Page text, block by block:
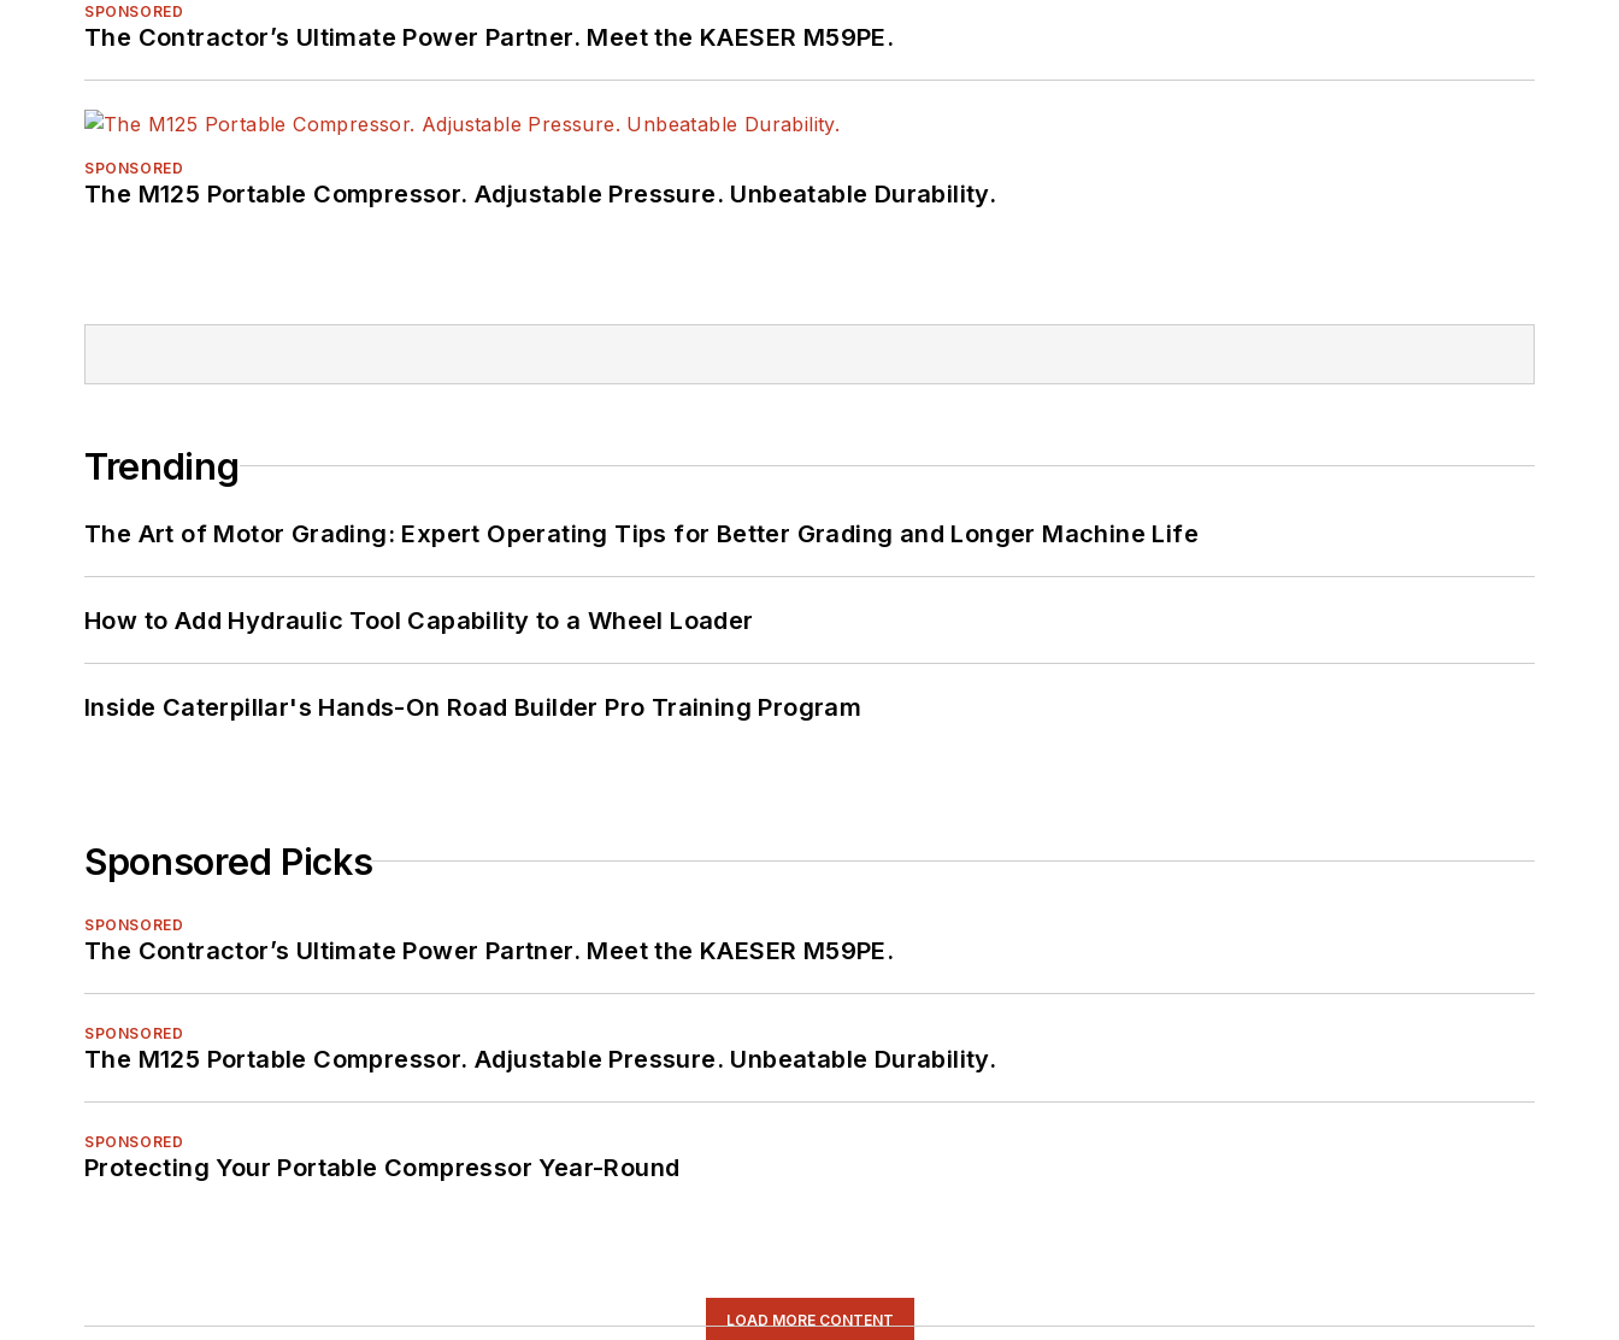
SPONSORED
The Contractor’s Ultimate Power Partner. Meet the KAESER M59PE.
SPONSORED
The M125 Portable Compressor. Adjustable Pressure. Unbeatable Durability.
Trending
The Art of Motor Grading: Expert Operating Tips for Better Grading and Longer Machine Life
How to Add Hydraulic Tool Capability to a Wheel Loader
Inside Caterpillar's Hands-On Road Builder Pro Training Program
Sponsored Picks
SPONSORED
The Contractor’s Ultimate Power Partner. Meet the KAESER M59PE.
SPONSORED
The M125 Portable Compressor. Adjustable Pressure. Unbeatable Durability.
SPONSORED
Protecting Your Portable Compressor Year-Round
LOAD MORE CONTENT